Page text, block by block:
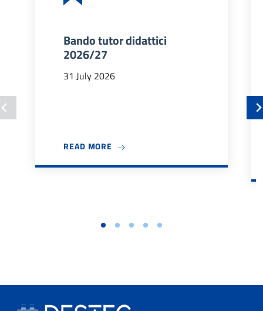
Bando tutor didattici
2026/27
31 July 2026
READ MORE ABOUT BANDO TUTOR DIDATTICI